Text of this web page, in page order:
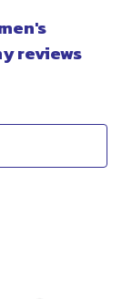
reviews